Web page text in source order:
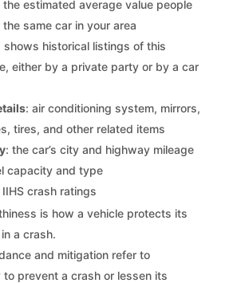
the estimated average value people
same car in your area
shows historical listings of this
either by a private party or by a car
: air conditioning system, mirrors,
tires, and other related items
: the car’s city and highway mileage
capacity and type
IIHS crash ratings
is how a vehicle protects its
a crash.
and mitigation refer to
to prevent a crash or lessen its